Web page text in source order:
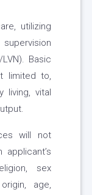
utilizing
Basic
limited to,
living, vital
will not
sex
age,